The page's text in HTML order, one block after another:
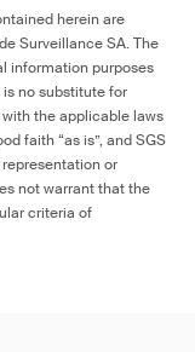
herein are
Surveillance SA. The
information purposes
no substitute for
the applicable laws
faith “as is”, and SGS
or
not warrant that the
criteria of